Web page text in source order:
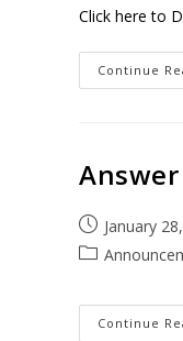
Click here to
Continue
Answer
January
Continue